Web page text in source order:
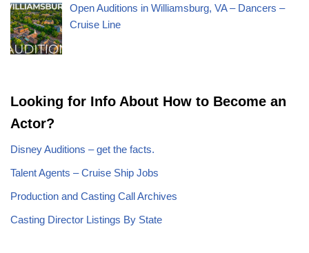
Open Auditions in Williamsburg, VA – Dancers –
Cruise Line
Looking for Info About How to Become an
Actor?
Disney Auditions – get the facts.
Talent Agents – Cruise Ship Jobs
Production and Casting Call Archives
Casting Director Listings By State